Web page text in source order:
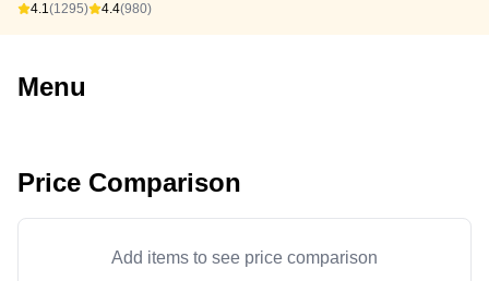
4.1(1295) 4.4(980)
Menu
Price Comparison
Add items to see price comparison